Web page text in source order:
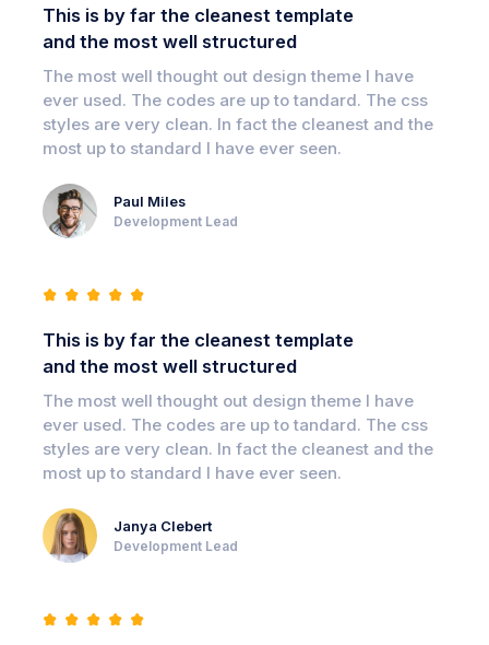
This is by far the cleanest template
and the most well structured
The most well thought out design theme I have
ever used. The codes are up to tandard. The css
styles are very clean. In fact the cleanest and the
most up to standard I have ever seen.
Paul Miles
Development Lead
This is by far the cleanest template
and the most well structured
The most well thought out design theme I have
ever used. The codes are up to tandard. The css
styles are very clean. In fact the cleanest and the
most up to standard I have ever seen.
Janya Clebert
Development Lead